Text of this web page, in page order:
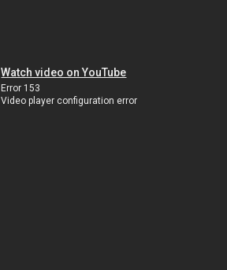
Watch video on YouTube
Error 153
Video player configuration error